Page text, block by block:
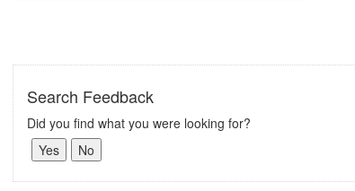
Search Feedback
Did you find what you were looking for?